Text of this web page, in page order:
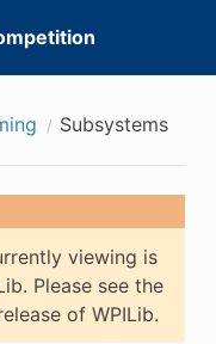
Subsystems
viewing is
Please see the
of WPILib.